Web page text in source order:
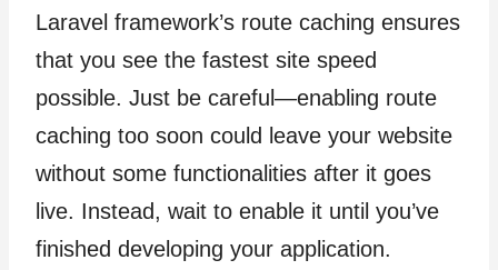
Laravel framework’s route caching ensures
that you see the fastest site speed
possible. Just be careful—enabling route
caching too soon could leave your website
without some functionalities after it goes
live. Instead, wait to enable it until you’ve
finished developing your application.